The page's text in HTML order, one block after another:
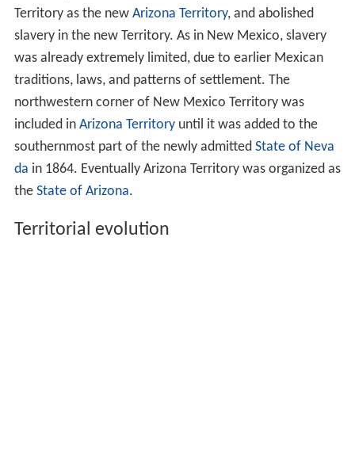
Territory as the new Arizona Territory, and abolished
slavery in the new Territory. As in New Mexico, slavery
was already extremely limited, due to earlier Mexican
traditions, laws, and patterns of settlement. The
northwestern corner of New Mexico Territory was
included in Arizona Territoryuntil it was added to the
southernmost part of the newly admitted State of Neva
da in 1864. Eventually Arizona Territory was organized as
the State of Arizona.
Territorial evolution